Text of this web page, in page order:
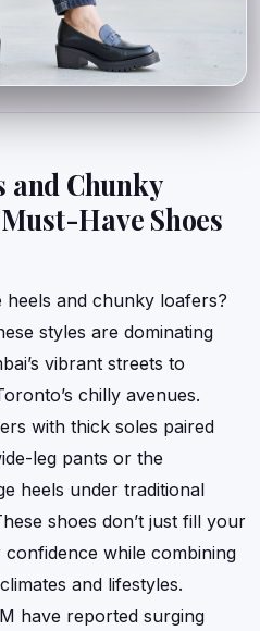
and Chunky
Have Shoes
heels and chunky loafers?
styles are dominating
vibrant streets to
chilly avenues.
with thick soles paired
leg pants or the
heels under traditional
shoes don’t just fill your
while combining
and lifestyles.
have reported surging